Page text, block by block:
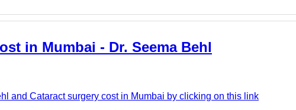
in Mumbai - Dr. Seema Behl
and Cataract surgery cost in Mumbai by clicking on this link